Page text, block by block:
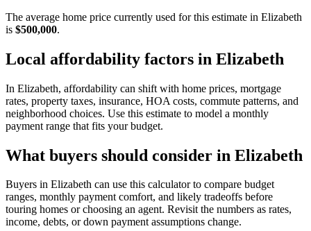
The average home price currently used for this estimate in Elizabeth
is $500,000.
Local affordability factors in Elizabeth
In Elizabeth, affordability can shift with home prices, mortgage
rates, property taxes, insurance, HOA costs, commute patterns, and
neighborhood choices. Use this estimate to model a monthly
payment range that fits your budget.
What buyers should consider in Elizabeth
Buyers in Elizabeth can use this calculator to compare budget
ranges, monthly payment comfort, and likely tradeoffs before
touring homes or choosing an agent. Revisit the numbers as rates,
income, debts, or down payment assumptions change.